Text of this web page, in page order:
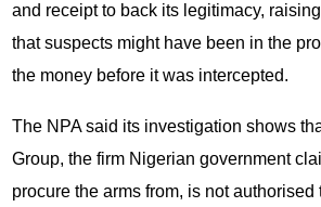
and receipt to back its legitimacy,
that suspects might have been in the
the money before it was intercepted.
The NPA said its investigation shows
Group, the firm Nigerian government
procure the arms from, is not authorised